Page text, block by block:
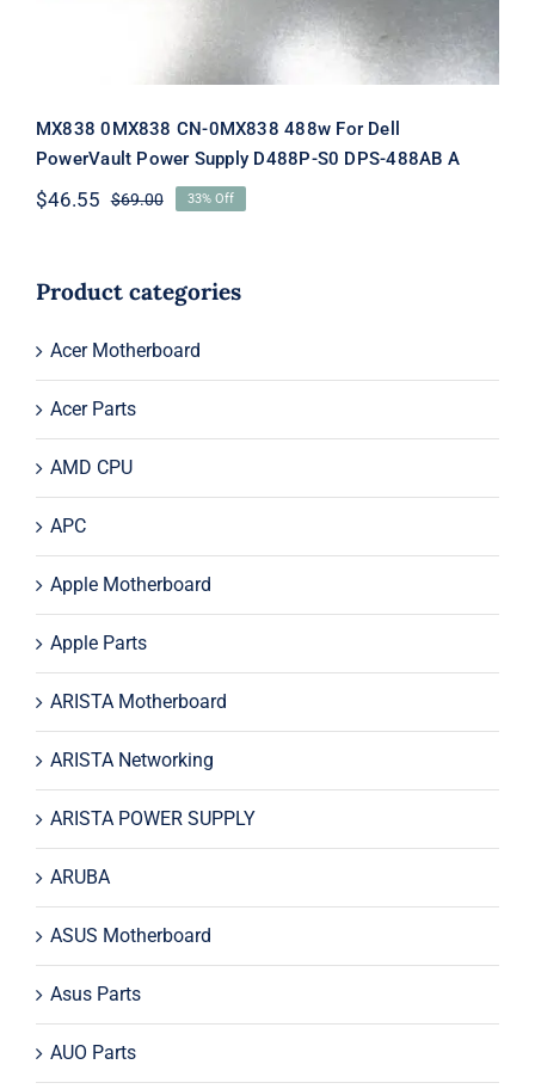
MX838 0MX838 CN-0MX838 488w For Dell
PowerVault Power Supply D488P-S0 DPS-488AB A
$69.00Original
$69.00.
$46.55
Current
$46.55.
33% Off
Product categories
Acer Motherboard
Acer Parts
AMD CPU
APC
Apple Motherboard
Apple Parts
ARISTA Motherboard
ARISTA Networking
ARISTA POWER SUPPLY
ARUBA
ASUS Motherboard
Asus Parts
AUO Parts